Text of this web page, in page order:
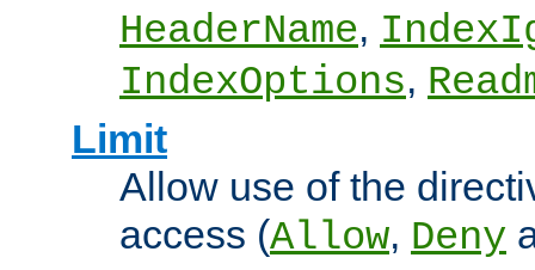
HeaderName,
IndexOptions,
Limit
Allow use of the
access (Allow, Deny